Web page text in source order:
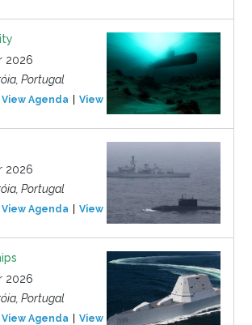
2026
Portugal
View Agenda View Event
2026
Portugal
View Agenda View Event
2026
Portugal
View Agenda View Event